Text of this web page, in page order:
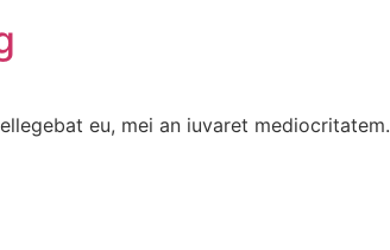
eu, mei an iuvaret mediocritatem.